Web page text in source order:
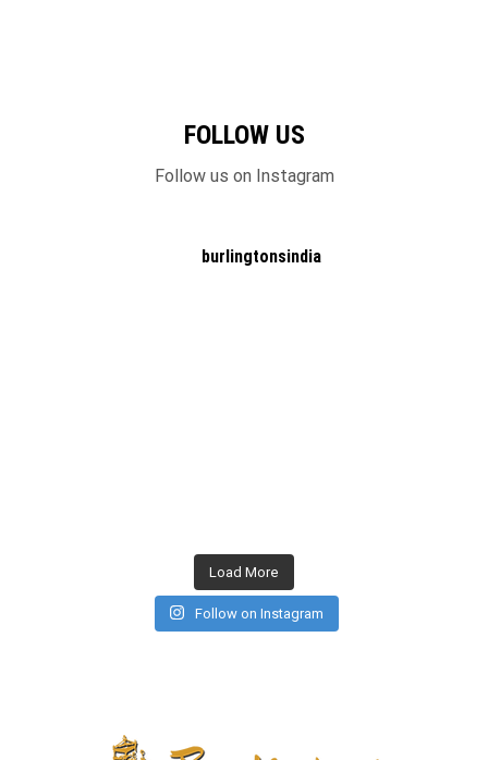
FOLLOW US
Follow us on Instagram
burlingtonsindia
Load More
Follow on Instagram